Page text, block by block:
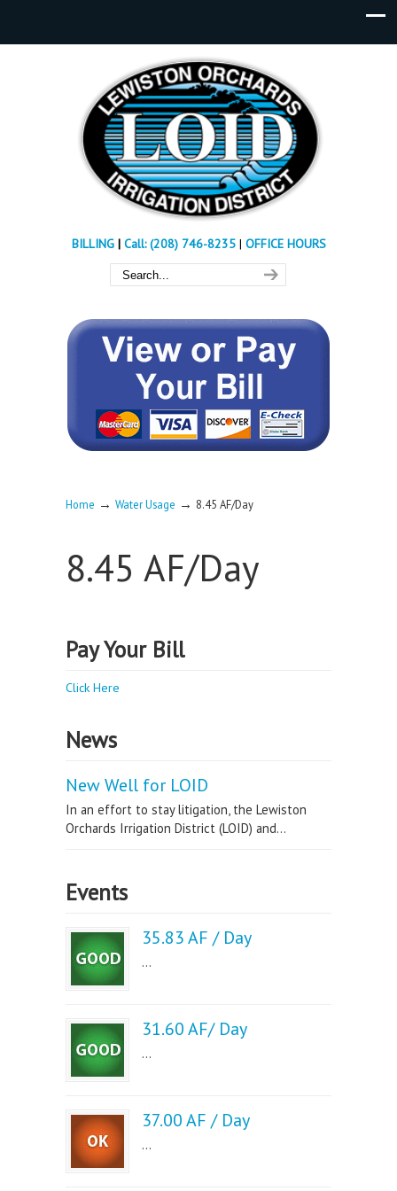
BILLING| Call: (208) 746-8235 | OFFICE HOURS
Home → Water Usage → 8.45 AF/Day
8.45 AF/Day
Pay Your Bill
Click Here
News
New Well for LOID
In an effort to stay litigation, the Lewiston
Orchards Irrigation District (LOID) and...
Events
35.83 AF / Day
...
31.60 AF/ Day
...
37.00 AF / Day
...